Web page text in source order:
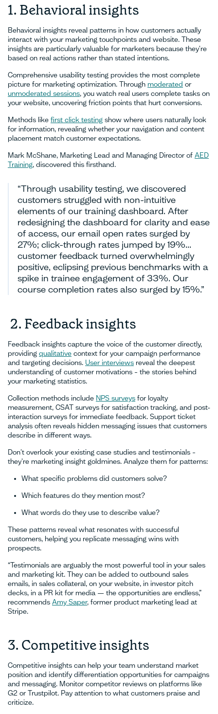
1. Behavioral insights
Behavioral insights reveal patterns in how customers actually
interact with your marketing touchpoints and website. These
insights are particularly valuable for marketers because they're
based on real actions rather than stated intentions.
Comprehensive usability testing provides the most complete
picture for marketing optimization. Through moderated or
unmoderated sessions, you watch real users complete tasks on
your website, uncovering friction points that hurt conversions.
Methods like first click testing show where users naturally look
for information, revealing whether your navigation and content
placement match customer expectations.
Mark McShane, Marketing Lead and Managing Director of AED
Training, discovered this firsthand.
“Through usability testing, we discovered
customers struggled with non-intuitive
elements of our training dashboard. After
redesigning the dashboard for clarity and ease
of access, our email open rates surged by
27%; click-through rates jumped by 19%...
customer feedback turned overwhelmingly
positive, eclipsing previous benchmarks with a
spike in trainee engagement of 33%. Our
course completion rates also surged by 15%.”
2. Feedback insights
Feedback insights capture the voice of the customer directly,
providing qualitative context for your campaign performance
and targeting decisions. User interviews reveal the deepest
understanding of customer motivations – the stories behind
your marketing statistics.
Collection methods include NPS surveys for loyalty
measurement, CSAT surveys for satisfaction tracking, and post-
interaction surveys for immediate feedback. Support ticket
analysis often reveals hidden messaging issues that customers
describe in different ways.
Don't overlook your existing case studies and testimonials –
they're marketing insight goldmines. Analyze them for patterns:
What specific problems did customers solve?
Which features do they mention most?
What words do they use to describe value?
These patterns reveal what resonates with successful
customers, helping you replicate messaging wins with
prospects.
“Testimonials are arguably the most powerful tool in your sales
and marketing kit. They can be added to outbound sales
emails, in sales collateral, on your website, in investor pitch
decks, in a PR kit for media — the opportunities are endless,”
recommends Amy Saper, former product marketing lead at
Stripe.
3. Competitive insights
Competitive insights can help your team understand market
position and identify differentiation opportunities for campaigns
and messaging. Monitor competitor reviews on platforms like
G2 or Trustpilot. Pay attention to what customers praise and
criticize.